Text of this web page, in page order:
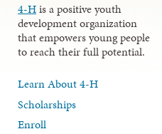
4-His a positive youth
development organization
that empowers young people
to reach their full potential.
Learn About 4-H
Scholarships
Enroll